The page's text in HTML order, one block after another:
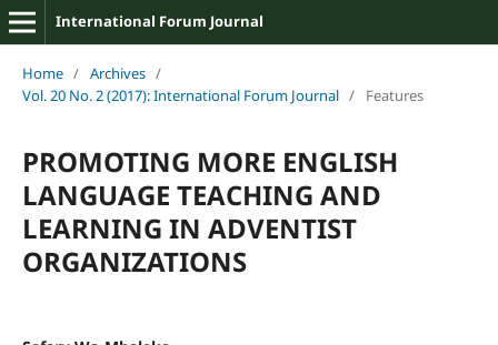
International Forum Journal
Home / Archives /
Vol. 20 No. 2 (2017): International Forum Journal / Features
PROMOTING MORE ENGLISH
LANGUAGE TEACHING AND
LEARNING IN ADVENTIST
ORGANIZATIONS